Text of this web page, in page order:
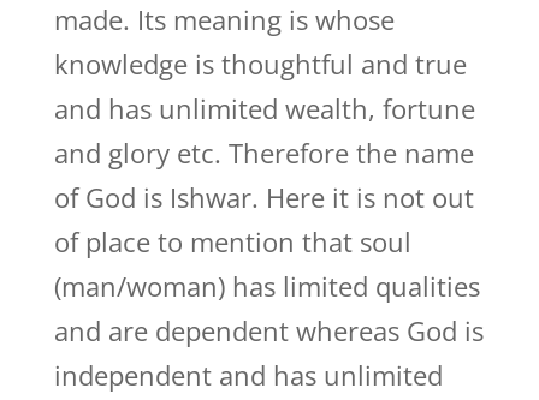
made. Its meaning is whose
knowledge is thoughtful and true
and has unlimited wealth, fortune
and glory etc. Therefore the name
of God is Ishwar. Here it is not out
of place to mention that soul
(man/woman) has limited qualities
and are dependent whereas God is
independent and has unlimited